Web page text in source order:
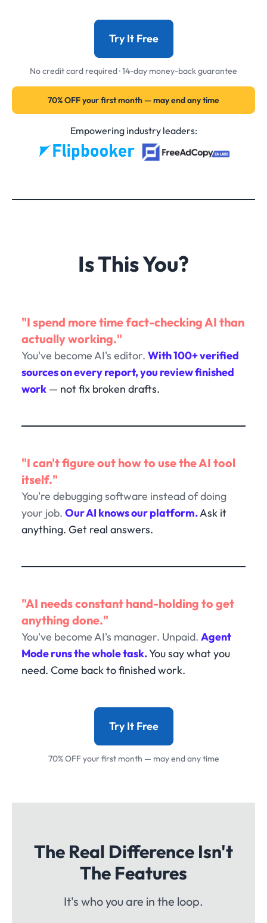
Try It Free
No credit card required · 14-day money-back guarantee
70% OFF your first month — may end any time
Empowering industry leaders:
Is This You?
"I spend more time fact-checking AI than
actually working."
You've become AI's editor. With 100+ verified
sources on every report, you review finished
work — not fix broken drafts.
"I can't figure out how to use the AI tool
itself."
You're debugging software instead of doing
your job. Our AI knows our platform.Ask it
anything. Get real answers.
"AI needs constant hand-holding to get
anything done."
You've become AI's manager. Unpaid. Agent
Mode runs the whole task.You say what you
need. Come back to finished work.
Try It Free
70% OFF your first month — may end any time
The Real Difference Isn't
The Features
It's who you are in the loop.